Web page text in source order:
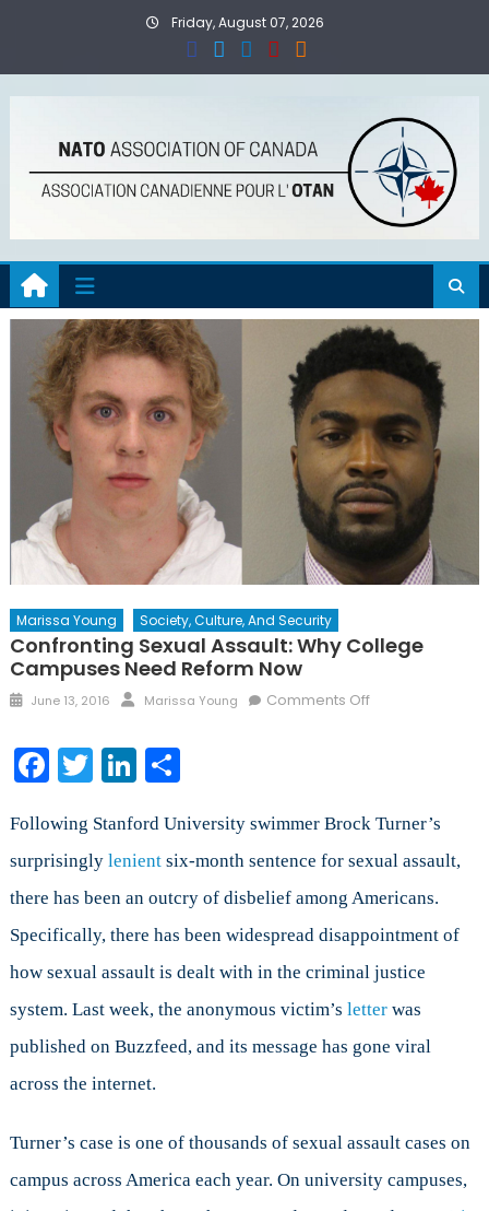
Friday, August 07, 2026
Marissa Young Society, Culture, And Security
Confronting Sexual Assault: Why College
Campuses Need Reform Now
Posted
June 13, 2016 Author
Marissa Young Comments Offon
College
Need
Reform
Now
Facebook
TwitterLinkedIn
Share
Following Stanford University swimmer Brock Turner’s
surprisinglylenientsix-month sentence for sexual assault,
there has been an outcry of disbelief among Americans.
Specifically, there has been widespread disappointment of
how sexual assault is dealt with in the criminal justice
system. Last week, the anonymous victim’s letterwas
published on Buzzfeed, and its message has gone viral
across the internet.
Turner’s case is one of thousands of sexual assault cases on
campus across America each year. On university campuses,